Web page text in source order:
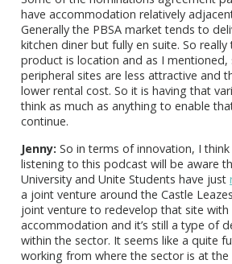
have accommodation relatively
Generally the PBSA market tends to
kitchen diner but fully en suite. So
product is location and as I
peripheral sites are less attractive and
lower rental cost. So it is having that
think as much as anything to enable
continue.
Jenny: So in terms of innovation, I
listening to this podcast will be aware
University and Unite Students have just
a joint venture around the Castle
joint venture to redevelop that site
accommodation and it’s still a type of
within the sector. It seems like a quite
working from where the sector is at the